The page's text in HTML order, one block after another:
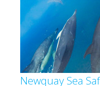
Newquay Sea